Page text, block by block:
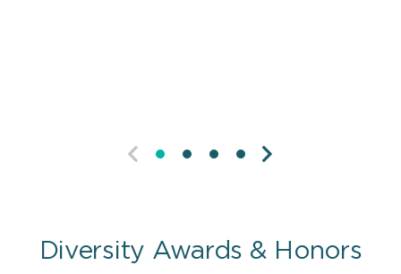
PREVIOUS
Diversity Awards & Honors